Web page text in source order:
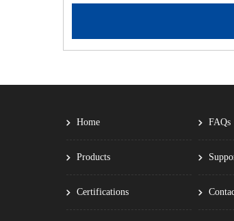
Home
Products
Certifications
FAQs